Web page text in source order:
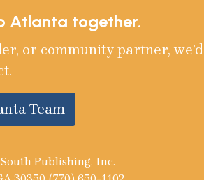
Atlanta together.
or community partner, we’d
Team
Publishing, Inc.